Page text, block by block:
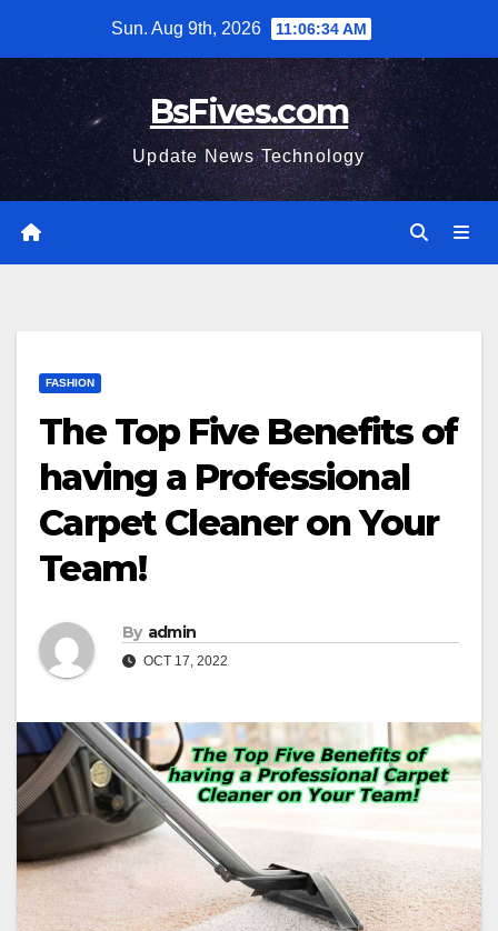
content
Sun. Aug 9th, 2026 11:06:35 AM
BsFives.com
Update News Technology
FASHION
The Top Five Benefits of
having a Professional
Carpet Cleaner on Your
Team!
By admin
OCT 17, 2022